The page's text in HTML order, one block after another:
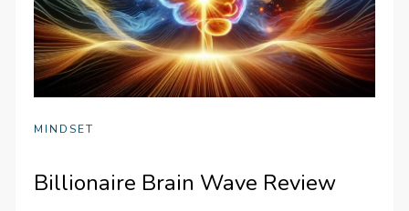
MINDSET
Billionaire Brain Wave Review